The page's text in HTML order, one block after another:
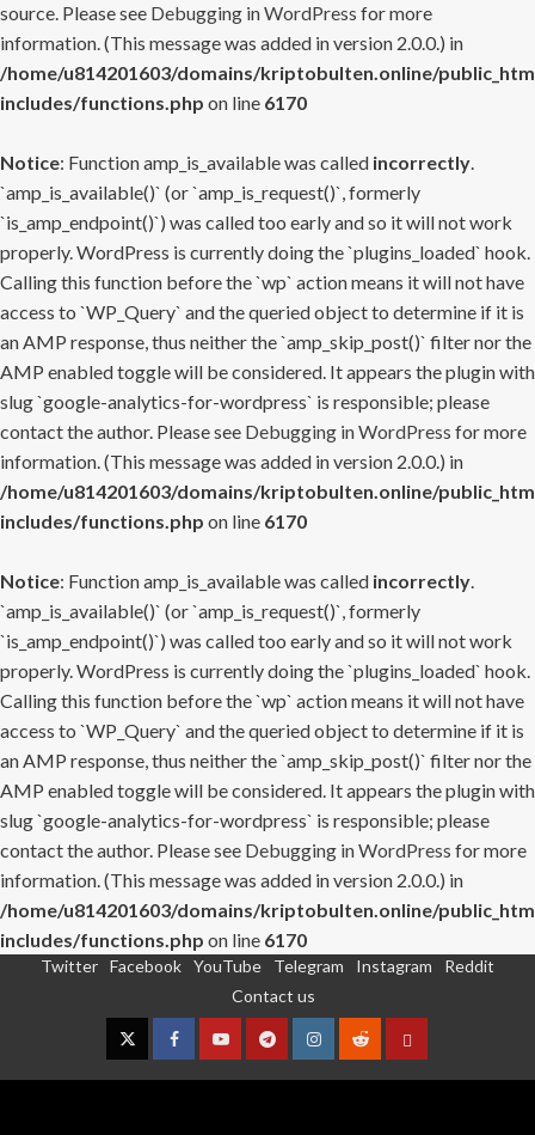
source. Please see Debugging in WordPress for more
information. (This message was added in version 2.0.0.) in
/home/u814201603/domains/kriptobulten.online/
includes/functions.php on line 6170
Notice: Function amp_is_available was called incorrectly.
`amp_is_available()` (or `amp_is_request()`, formerly
`is_amp_endpoint()`) was called too early and so it will not work
properly. WordPress is currently doing the `plugins_loaded` hook.
Calling this function before the `wp` action means it will not have
access to `WP_Query` and the queried object to determine if it is
an AMP response, thus neither the `amp_skip_post()` filter nor the
AMP enabled toggle will be considered. It appears the plugin with
slug `google-analytics-for-wordpress` is responsible; please
contact the author. Please see Debugging in WordPress for more
information. (This message was added in version 2.0.0.) in
/home/u814201603/domains/kriptobulten.online/
includes/functions.php on line 6170
Notice: Function amp_is_available was called incorrectly.
`amp_is_available()` (or `amp_is_request()`, formerly
`is_amp_endpoint()`) was called too early and so it will not work
properly. WordPress is currently doing the `plugins_loaded` hook.
Calling this function before the `wp` action means it will not have
access to `WP_Query` and the queried object to determine if it is
an AMP response, thus neither the `amp_skip_post()` filter nor the
AMP enabled toggle will be considered. It appears the plugin with
slug `google-analytics-for-wordpress` is responsible; please
contact the author. Please see Debugging in WordPress for more
information. (This message was added in version 2.0.0.) in
/home/u814201603/domains/kriptobulten.online/
includes/functions.php on line 6170
Twitter Facebook YouTube Telegram Instagram
Reddit
Contact us
TwitterFacebookYouTubeTelegramInstagram
RedditContact